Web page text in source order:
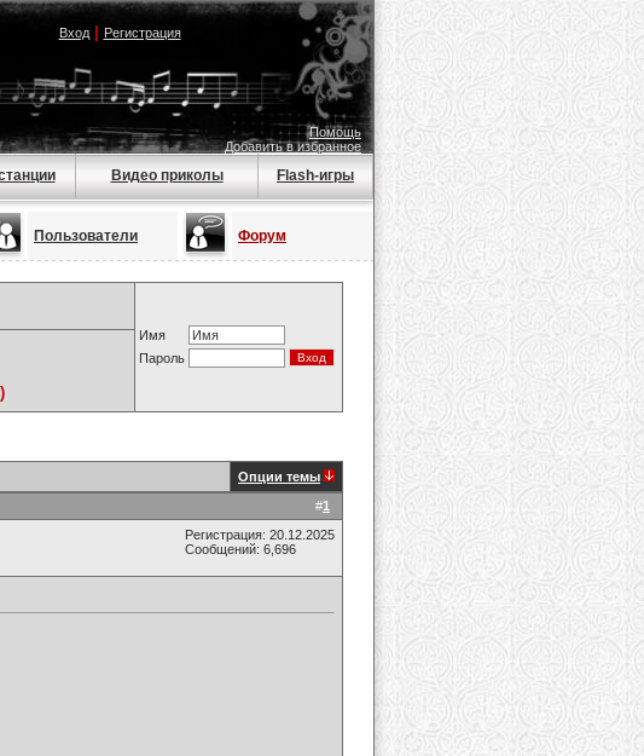
Вход| Регистрация
Помощь
Добавить в избранное
Видео приколы Flash-игры
Пользователи Форум
Имя
Пароль
Опции темы
#1
Регистрация: 20.12.2025
Сообщений: 6,696